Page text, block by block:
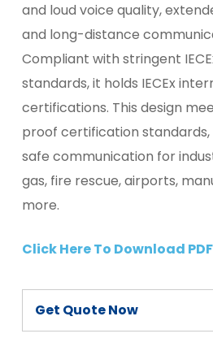
and loud voice quality,
and long-distance
Compliant with stringent
standards, it holds IECEx
certifications. This design
proof certification
safe communication for
gas, fire rescue, airports,
more.
Click Here To Download PDF
Get Quote Now